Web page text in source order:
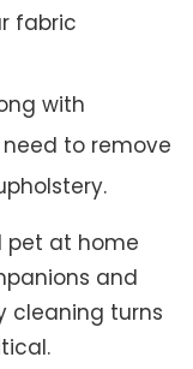
fabric
with
to remove
pet at home
and
cleaning turns